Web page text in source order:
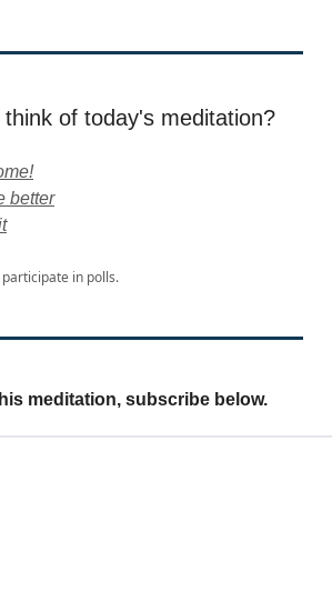
of today's meditation?
better
in polls.
meditation, subscribe below.